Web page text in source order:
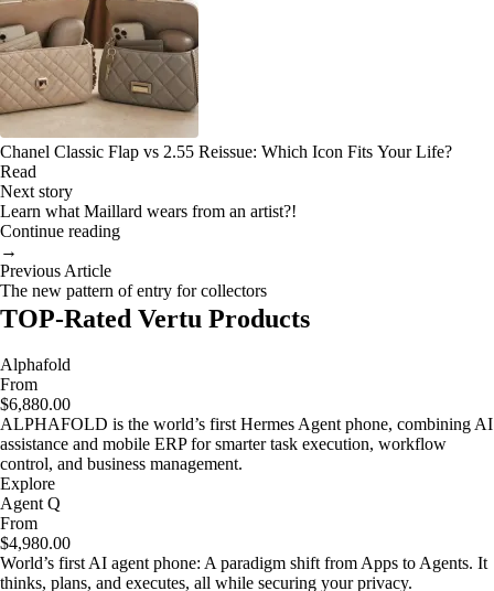
Chanel Classic Flap vs 2.55 Reissue: Which Icon Fits Your Life?
Read
Next story
Learn what Maillard wears from an artist?!
Continue reading
→
Previous Article
The new pattern of entry for collectors
TOP-Rated Vertu Products
Alphafold
From
$6,880.00
ALPHAFOLD is the world’s first Hermes Agent phone, combining AI
assistance and mobile ERP for smarter task execution, workflow
control, and business management.
Explore
Agent Q
From
$4,980.00
World’s first AI agent phone: A paradigm shift from Apps to Agents. It
thinks, plans, and executes, all while securing your privacy.